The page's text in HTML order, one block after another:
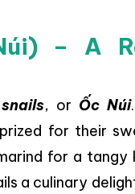
– A
, or Ốc Núi
for their
for a tangy
a culinary